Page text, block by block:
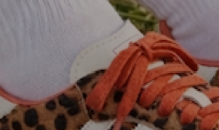
about lilac blonde
Exclusive sneakers & clothing for women. 5% of all
profits donated to National Breast Cancer Awareness
sign up to be notified first of
new drops!